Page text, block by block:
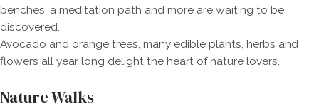
benches, a meditation path and more are waiting to be
discovered.
Avocado and orange trees, many edible plants, herbs and
flowers all year long delight the heart of nature lovers.
Nature Walks